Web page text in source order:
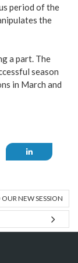
period of the
the
a part. The
season
in March and
NEW SESSION